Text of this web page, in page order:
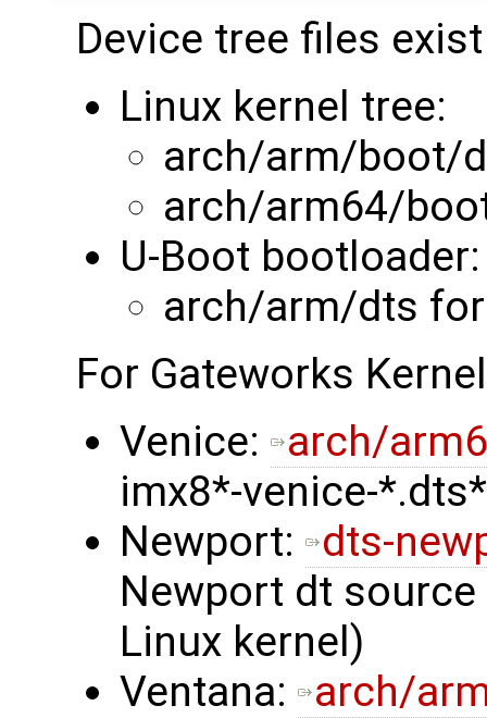
Device tree files
Linux kernel tree:
arch/arm/boot/
arch/arm64/
U-Boot bootloader:
arch/arm/dts
For Gateworks
Venice:
arch/
imx8*-venice-*.dts*
Newport:
dts-
Newport dt
Linux kernel)
Ventana:
arch/